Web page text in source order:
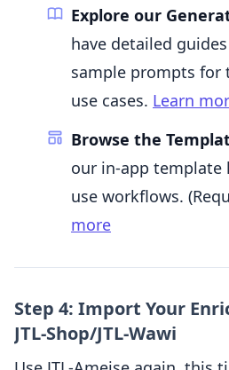
Explore our
have detailed
sample prompts for
use cases. Learn
Browse the
our in-app template
use workflows.
more
Step 4: Import Your
JTL-Shop/JTL-Wawi